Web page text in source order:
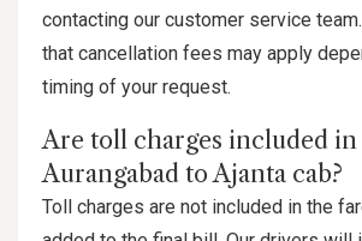
contacting our customer service
that cancellation fees may apply
timing of your request.
Are toll charges included
Aurangabad to Ajanta cab?
Toll charges are not included in the